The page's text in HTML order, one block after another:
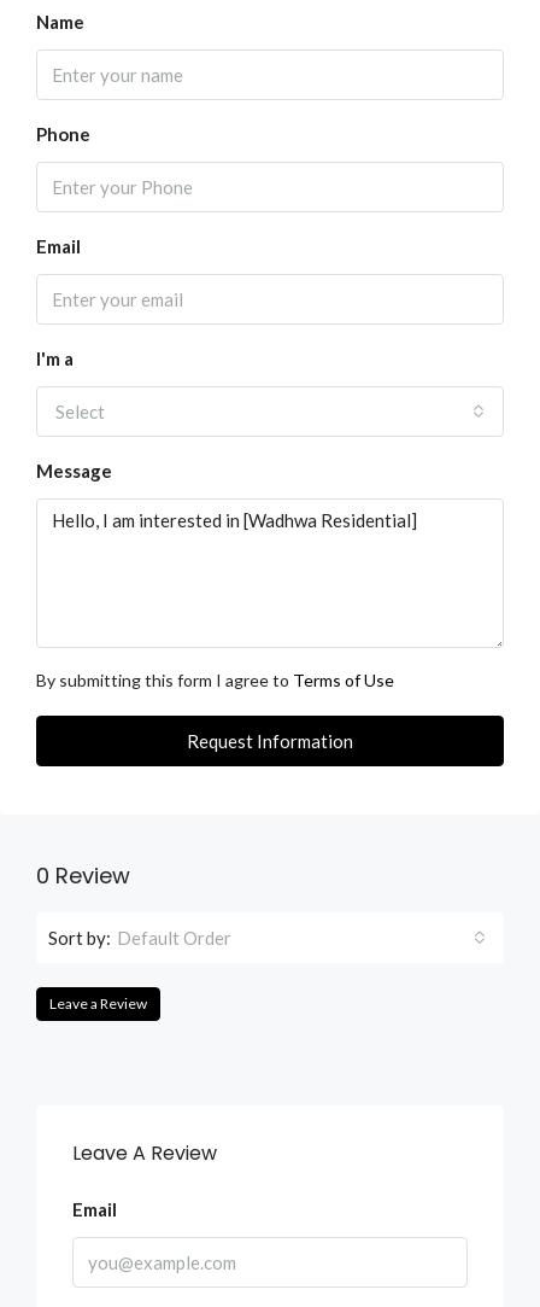
Name
Phone
Email
I'm a
Select
Message
By submitting this form I agree to Terms of Use
Request Information
0 Review
Sort by: Default Order
Leave a Review
Leave A Review
Email